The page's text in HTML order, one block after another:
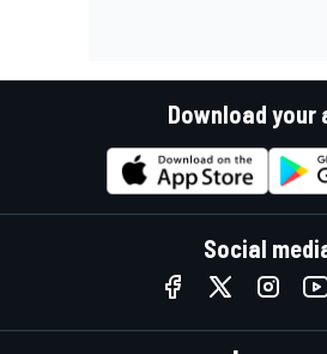
Download your
Social